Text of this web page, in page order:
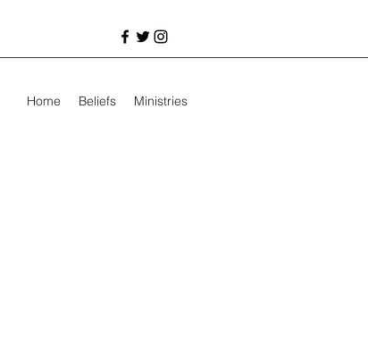
Home Beliefs Ministries